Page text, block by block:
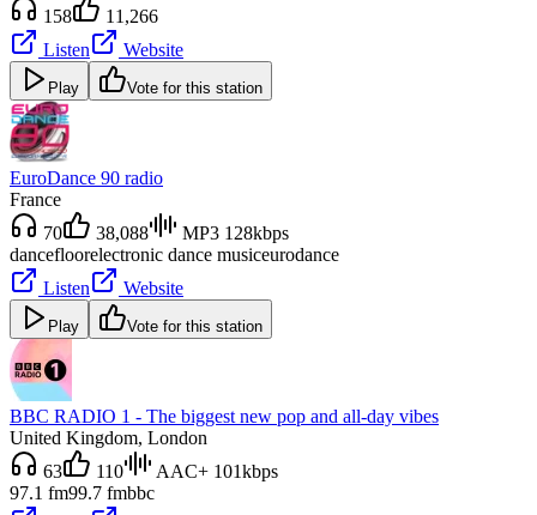
158
11,266
Listen
Website
Play Vote for this station
EuroDance 90 radio
France
70
38,088
MP3 128kbps
dancefloorelectronic dance musiceurodance
Listen
Website
Play Vote for this station
BBC RADIO 1 - The biggest new pop and all-day vibes
United Kingdom, London
63
110
AAC+ 101kbps
97.1 fm99.7 fmbbc